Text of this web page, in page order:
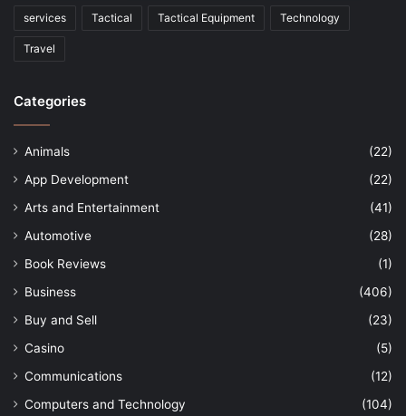
services Tactical Tactical Equipment Technology
Travel
Categories
Animals
(22)
App Development
(22)
Arts and Entertainment
(41)
Automotive
(28)
Book Reviews
(1)
Business
(406)
Buy and Sell
(23)
Casino
(5)
Communications
(12)
Computers and Technology
(104)